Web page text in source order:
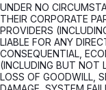
UNDER NO
THEIR CORPORATE
PROVIDERS
LIABLE FOR ANY
CONSEQUENTIAL,
(INCLUDING BUT NOT
LOSS OF GOODWILL,